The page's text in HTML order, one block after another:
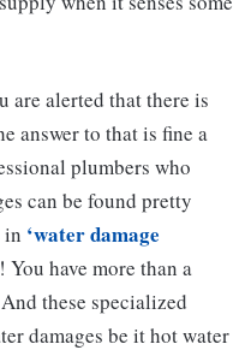
are alerted that there is
answer to that is fine a
plumbers who
can be found pretty
in ‘water damage
have more than a
these specialized
damages be it hot water